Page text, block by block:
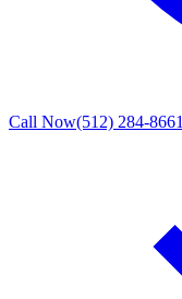
Call Now(512) 284-8661